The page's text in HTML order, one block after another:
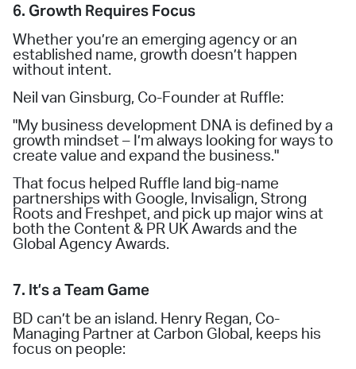
6. Growth Requires Focus
Whether you’re an emerging agency or an
established name, growth doesn’t happen
without intent.
Neil van Ginsburg, Co-Founder at Ruffle:
"My business development DNA is defined by a
growth mindset – I’m always looking for ways to
create value and expand the business."
That focus helped Ruffle land big-name
partnerships with Google, Invisalign, Strong
Roots and Freshpet, and pick up major wins at
both the Content & PR UK Awards and the
Global Agency Awards.
7. It’s a Team Game
BD can’t be an island. Henry Regan, Co-
Managing Partner at Carbon Global, keeps his
focus on people: